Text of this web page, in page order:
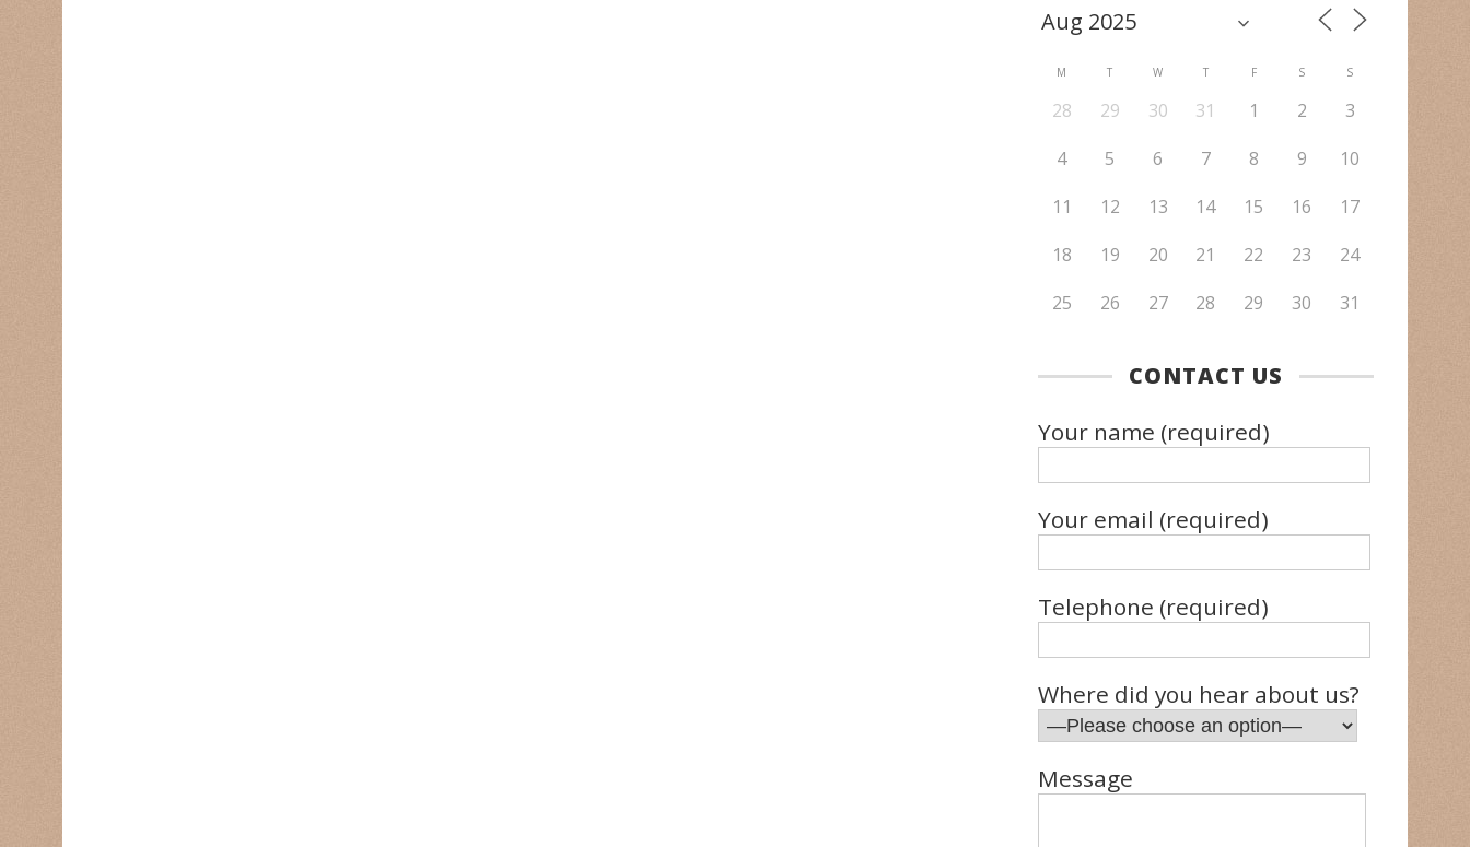
M T W T F S S
28 29 30 31 1 2
3
4
5 6 7 8 9
10
11
12 13 14 15 16
17
18
19 20 21 22 23
24
25
26 27 28 29 30 31
CONTACT US
Your name (required)
Your email (required)
Telephone (required)
Where did you hear about us?
Message